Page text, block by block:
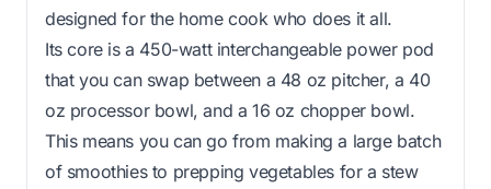
designed for the home cook who does it all.
Its core is a 450-watt interchangeable power pod
that you can swap between a 48 oz pitcher, a 40
oz processor bowl, and a 16 oz chopper bowl.
This means you can go from making a large batch
of smoothies to prepping vegetables for a stew